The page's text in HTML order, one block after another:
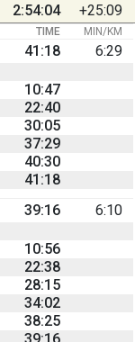
2:54:04 +25:09
TIME MIN/KM
41:18
6:29
10:47
22:40
30:05
37:29
40:30
41:18
39:16
6:10
10:56
22:38
28:15
34:02
38:25
39:16